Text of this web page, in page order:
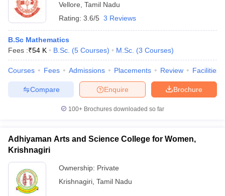
Vellore Tamil Nadu
Rating: 3.6/5 3 Reviews
B.Sc Mathematics
Fees :₹54 K B.Sc. (5 Courses) M.Sc. (3 Courses)
Courses Fees Admissions Placements Review Facilities
Brochure
Enquire
Compare
100+ Brochures downloaded so far
Adhiyaman Arts and Science College for Women,
Krishnagiri
Ownership: Private
Krishnagiri Tamil Nadu